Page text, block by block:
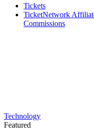
Tickets
TicketNetwork
Commissions
Technology
Featured